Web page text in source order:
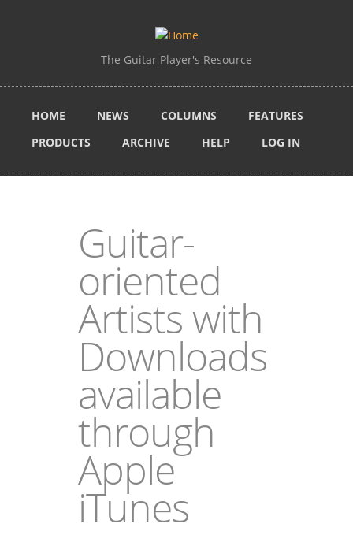
The Guitar Player's Resource
HOME NEWS COLUMNS
FEATURES
PRODUCTS
ARCHIVE HELP LOG IN
Guitar-
oriented
Artists with
Downloads
available
through
Apple
iTunes